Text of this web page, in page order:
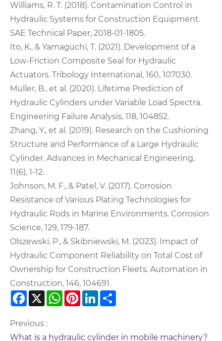
Williams, R. T. (2018). Contamination Control in
Hydraulic Systems for Construction Equipment.
SAE Technical Paper, 2018-01-1805.
Ito, K., & Yamaguchi, T. (2021). Development of a
Low-Friction Composite Seal for Hydraulic
Actuators. Tribology International, 160, 107030.
Müller, B., et al. (2020). Lifetime Prediction of
Hydraulic Cylinders under Variable Load Spectra.
Engineering Failure Analysis, 118, 104852.
Zhang, Y., et al. (2019). Research on the Cushioning
Structure and Performance of a Large Hydraulic
Cylinder. Advances in Mechanical Engineering,
11(6), 1-12.
Johnson, M. F., & Patel, V. (2017). Corrosion
Resistance of Various Plating Technologies for
Hydraulic Rods in Marine Environments. Corrosion
Science, 129, 179-187.
Olszewski, P., & Skibniewski, M. (2023). Impact of
Hydraulic Component Reliability on Total Cost of
Ownership for Construction Fleets. Automation in
Construction, 146, 104691.
Facebook
X WhatsApp
Pinterest
LinkedIn
Previous :
What is a hydraulic cylinder in mobile machinery?